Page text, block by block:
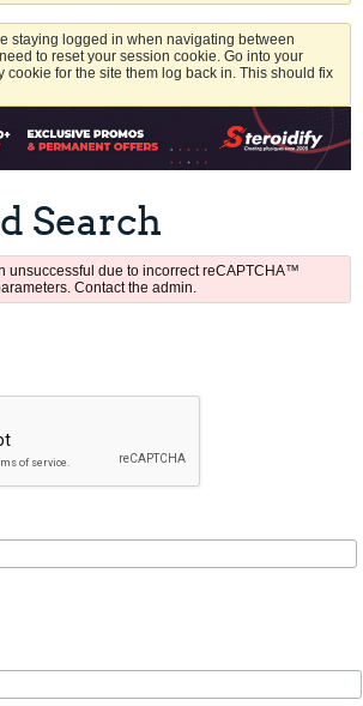
staying logged in when navigating between
to reset your session cookie. Go into your
cookie for the site them log back in. This should fix
Search
unsuccessful due to incorrect reCAPTCHA™
Contact the admin.